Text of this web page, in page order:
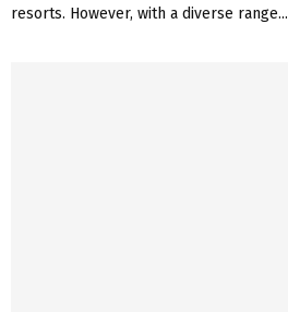
resorts. However, with a diverse range...